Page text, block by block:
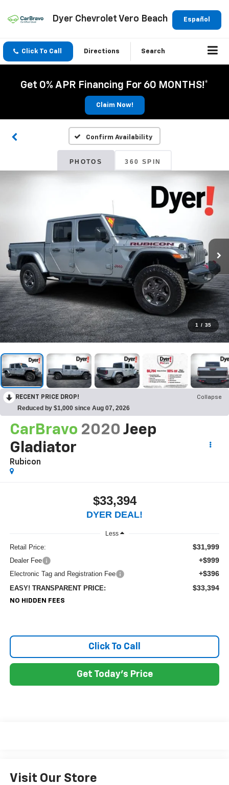
Español
Dyer Chevrolet Vero Beach
Click To Call Directions Search
Get 0% APR Financing For 60 MONTHS!*
Claim Now!
Confirm Availability
PHOTOS 360 SPIN
1 / 35
RECENT PRICE DROP! Collapse
Reduced by $1,000 since Aug 07, 2026
CarBravo 2020 Jeep
Gladiator
Rubicon
$33,394
DYER DEAL!
Less
Retail Price: $31,999
Dealer Fee +$999
Electronic Tag and Registration Fee +$396
EASY! TRANSPARENT PRICE: $33,394
NO HIDDEN FEES
Click To Call
Get Today's Price
Visit Our Store